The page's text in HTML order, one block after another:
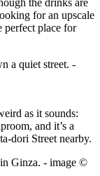
for an upscale
perfect place for
a quiet street. -
as it sounds:
and it’s a
dori Street nearby.
Ginza. - image ©